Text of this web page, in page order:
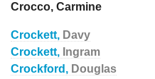
Crocco, Carmine
Crockett, Davy
Crockett, Ingram
Crockford, Douglas